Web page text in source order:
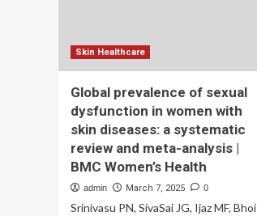
clinical
&
human
touch
Skin Healthcare
Global prevalence of sexual
dysfunction in women with
skin diseases: a systematic
review and meta-analysis |
BMC Women’s Health
admin March 7, 2025 0
Srinivasu PN, SivaSai JG, Ijaz MF, Bhoi